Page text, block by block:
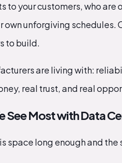
to your customers, who
own unforgiving schedules.
to build.
are living with:
real trust, and real
See Most with Data
space long enough and the